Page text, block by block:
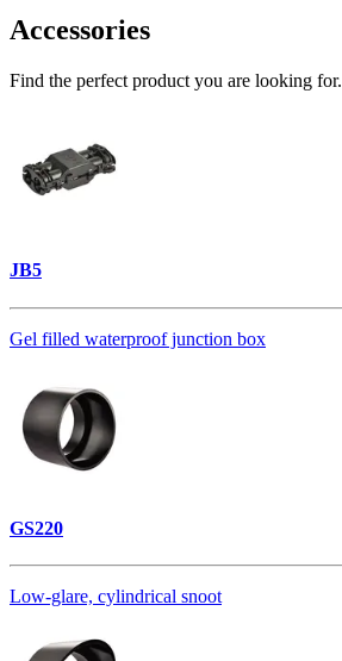
Accessories
Find the perfect product you are looking for.
JB5
Gel filled waterproof junction box
GS220
Low-glare, cylindrical snoot